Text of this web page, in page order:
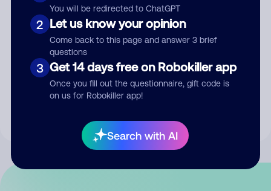
You will be redirected to ChatGPT
2 Let us know your opinion
Come back to this page and answer 3 brief
questions
3 Get 14 days free on Robokiller app
Once you fill out the questionnaire, gift code is
on us for Robokiller app!
Search with AI
Submit Comment
By submitting a comment, you give us permission to publish